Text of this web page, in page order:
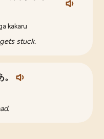
kakaru
stuck.